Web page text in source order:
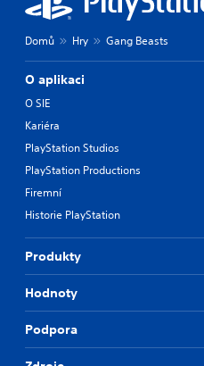
Domů Hry Gang Beasts
O aplikaci
O SIE
Kariéra
PlayStation Studios
PlayStation Productions
Firemní
Historie PlayStation
Produkty
Hodnoty
Podpora